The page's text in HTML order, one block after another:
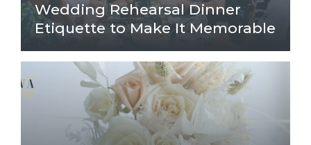
Wedding Rehearsal Dinner
Etiquette to Make It Memorable